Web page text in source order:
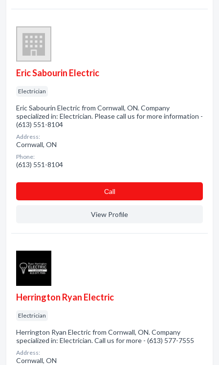
Eric Sabourin Electric
Electrician
Eric Sabourin Electric from Cornwall, ON. Company
specialized in: Electrician. Please call us for more information -
(613) 551-8104
Address:
Cornwall, ON
Phone:
(613) 551-8104
Сall
View Profile
Herrington Ryan Electric
Electrician
Herrington Ryan Electric from Cornwall, ON. Company
specialized in: Electrician. Call us for more - (613) 577-7555
Address:
Cornwall, ON